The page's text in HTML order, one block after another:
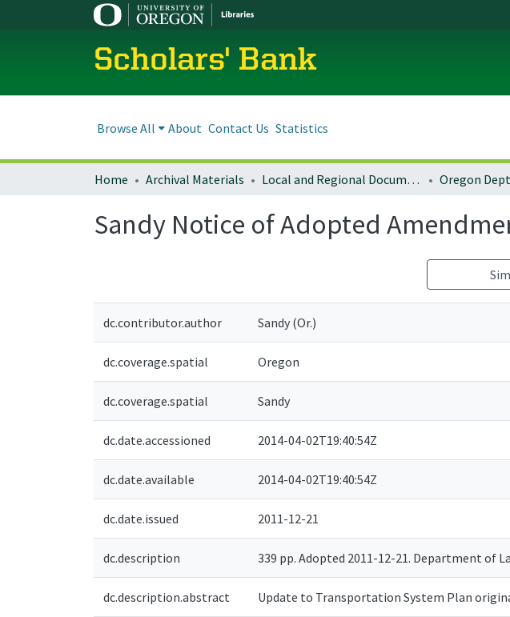
Scholars' Bank
Browse All About Contact Us Statistics
Home Archival Materials Local and Regional Documents Archive
Sandy Notice of Adopted
dc.contributor.author Sandy (Or.)
dc.coverage.spatial Oregon
dc.coverage.spatial Sandy
dc.date.accessioned 2014-04-02T19:40:54Z
dc.date.available 2014-04-02T19:40:54Z
dc.date.issued 2011-12-21
dc.description 339 pp. Adopted 2011-12-21. Department of
dc.description.abstract Update to Transportation System Plan